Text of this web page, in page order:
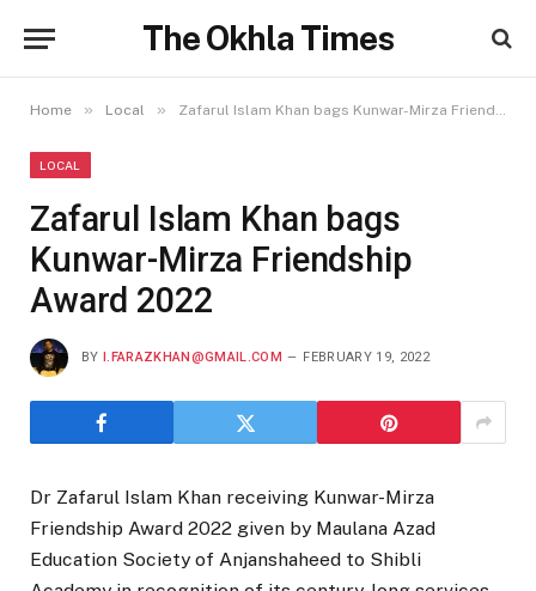
The Okhla Times
Home » Local » Zafarul Islam Khan bags Kunwar-Mirza Friendship Award 2022
LOCAL
Zafarul Islam Khan bags
Kunwar-Mirza Friendship
Award 2022
BY I.FARAZKHAN@GMAIL.COM FEBRUARY 19, 2022
Dr Zafarul Islam Khan receiving Kunwar-Mirza
Friendship Award 2022 given by Maulana Azad
Education Society of Anjanshaheed to Shibli